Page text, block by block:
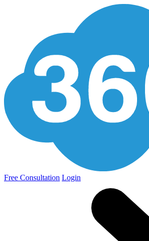
Free Consultation Login